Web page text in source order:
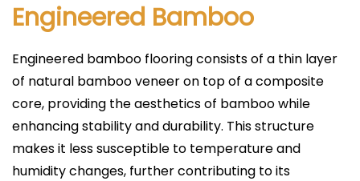
Engineered Bamboo
Engineered bamboo flooring consists of a thin layer
of natural bamboo veneer on top of a composite
core, providing the aesthetics of bamboo while
enhancing stability and durability. This structure
makes it less susceptible to temperature and
humidity changes, further contributing to its